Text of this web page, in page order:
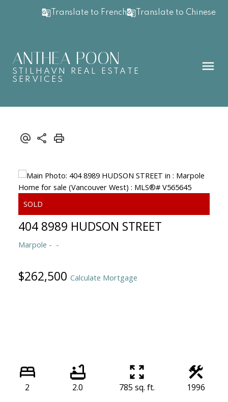
Translate to French Translate to Chinese
ANTHEA POON
STILHAVN REAL ESTATE
SERVICES
404 8989 HUDSON STREET
Marpole
$262,500 Calculate Mortgage
2 2.0 785 sq. ft. 1996